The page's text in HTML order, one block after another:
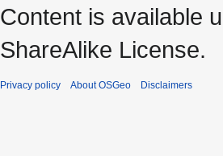
Content is available
ShareAlike License.
Privacy policy About OSGeo Disclaimers